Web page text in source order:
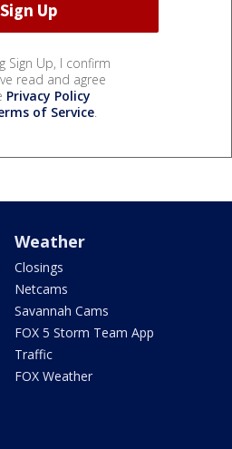
Sign Up, I confirm
read and agree
Privacy Policy
of Service.
Weather
Closings
Netcams
Savannah Cams
FOX 5 Storm Team App
Traffic
FOX Weather